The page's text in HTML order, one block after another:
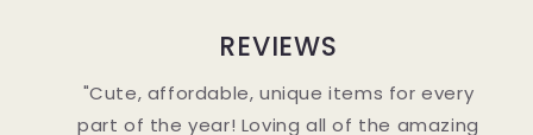
REVIEWS
"Cute, affordable, unique items for every
part of the year! Loving all of the amazing